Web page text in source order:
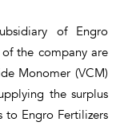
of Engro
the company are
Monomer (VCM)
the surplus
Engro Fertilizers